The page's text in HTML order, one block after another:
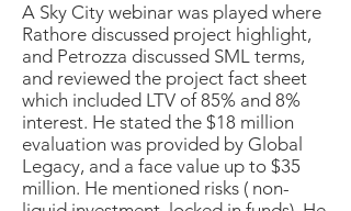
A Sky City webinar was played where
Rathore discussed project highlight,
and Petrozza discussed SML terms,
and reviewed the project fact sheet
which included LTV of 85% and 8%
interest. He stated the $18 million
evaluation was provided by Global
Legacy, and a face value up to $35
million. He mentioned risks ( non-